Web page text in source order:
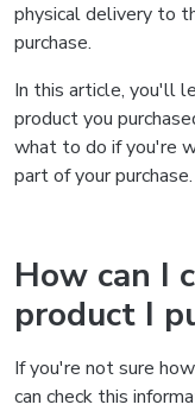
physical delivery to
purchase.
In this article, you'll
product you
what to do if you're
part of your purchase.
How can I
product I
If you're not sure
can check this